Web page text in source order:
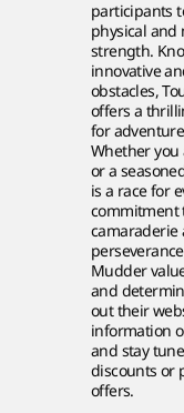
participants
physical and
strength.
innovative
obstacles,
offers a
for
Whether
or a
is a race for
commitment
camaraderie
Mudder
and
out their
information
and stay
discounts or
offers.